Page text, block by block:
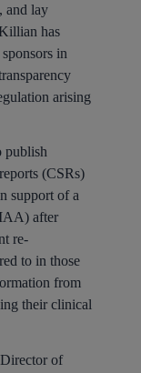
and lay
has
in
arising
publish
(CSRs)
support of a
after
re-
to in those
from
their clinical
of